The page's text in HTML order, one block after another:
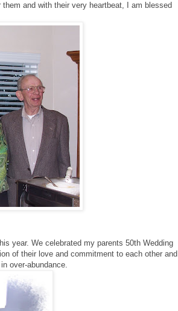
and with their very heartbeat, I am blessed
year. We celebrated my parents 50th Wedding
of their love and commitment to each other and
over-abundance.